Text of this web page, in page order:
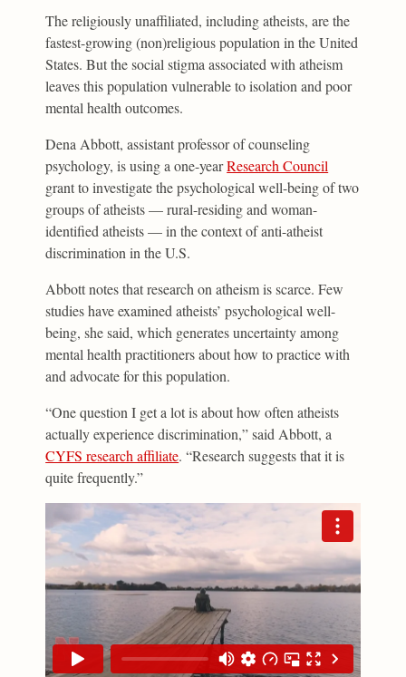
The religiously unaffiliated, including atheists, are the
fastest-growing (non)religious population in the United
States. But the social stigma associated with atheism
leaves this population vulnerable to isolation and poor
mental health outcomes.
Dena Abbott, assistant professor of counseling
psychology, is using a one-yearResearch Council
grant to investigate the psychological well-being of two
groups of atheists — rural-residing and woman-
identified atheists — in the context of anti-atheist
discrimination in the U.S.
Abbott notes that research on atheism is scarce. Few
studies have examined atheists’ psychological well-
being, she said, which generates uncertainty among
mental health practitioners about how to practice with
and advocate for this population.
“One question I get a lot is about how often atheists
actually experience discrimination,” said Abbott, a
CYFS research affiliate. “Research suggests that it is
quite frequently.”